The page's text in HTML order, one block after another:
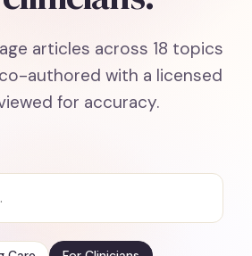
articles across 18 topics
authored with a licensed
for accuracy.